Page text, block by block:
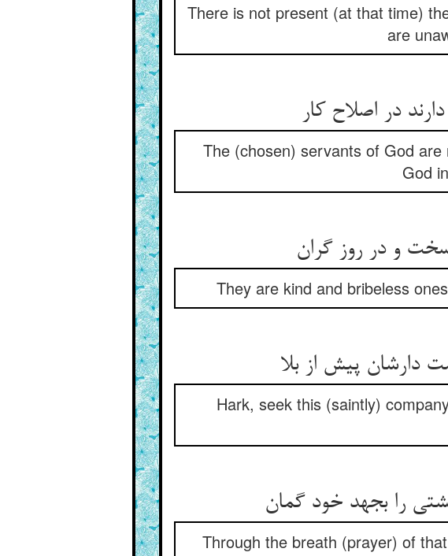
There is not present (at that time)
are
در اصلاح کار
The (chosen) servants of God
God
و در روز گران
They are kind and bribeless
دارشان پیش از بلا
Hark, seek this (saintly)
را بجهد خود گمان
Through the breath (prayer) of